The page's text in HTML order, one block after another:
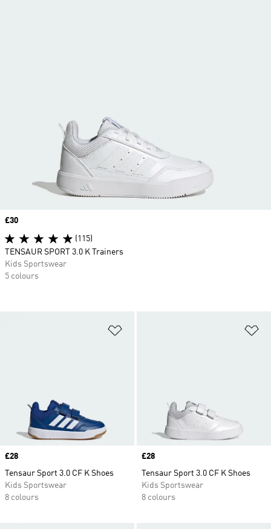
Price
£28
Tensaur Sport 3.0 CF K Shoes
Kids Sportswear
8 colours
Price
£28
Tensaur Sport 3.0 CF K Shoes
Kids Sportswear
8 colours
Price
£30
(115)
TENSAUR SPORT 3.0 K Trainers
Kids Sportswear
5 colours